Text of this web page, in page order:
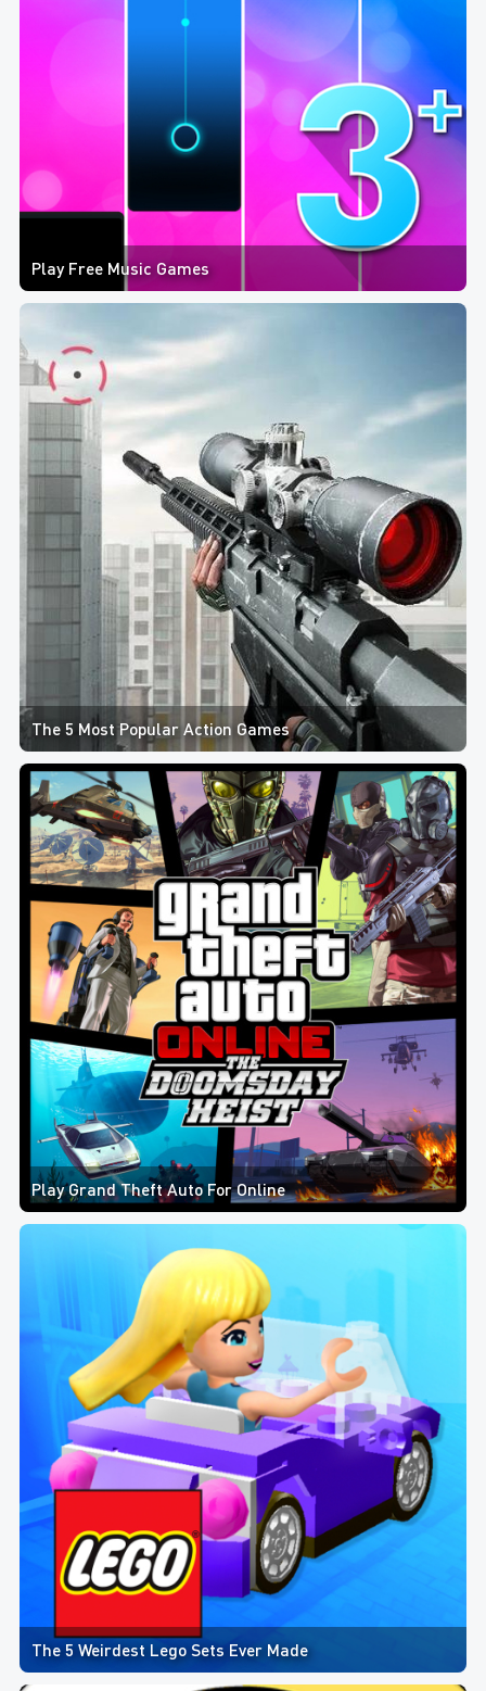
Play Free Music Games
The 5 Most Popular Action Games
Play Grand Theft Auto For Online
The 5 Weirdest Lego Sets Ever Made